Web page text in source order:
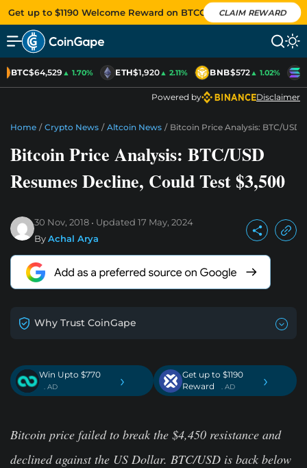
Get up to $1190 Welcome Reward on BTCC CLAIM REWARD
BTC$64,529▲ 1.70% ETH$1,920▲ 2.11% BNB$572▲ 1.02%
Powered by Disclaimer
Home / Crypto News / Altcoin News / Bitcoin Price Analysis: BTC/USD
Bitcoin Price Analysis: BTC/USD
Resumes Decline, Could Test $3,500
30 Nov, 2018 Updated 17 May, 2024
ByAchal Arya
Why Trust CoinGape
Win Upto $770
. AD ›
Get up to $1190
Reward
. AD ›
Bitcoin price failed to break the $4,450 resistance and
declined against the US Dollar. BTC/USD is back below